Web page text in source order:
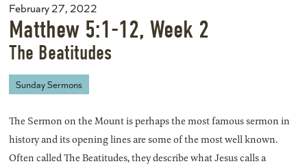
February 27, 2022
Matthew 5:1-12, Week 2
The Beatitudes
Sunday Sermons
The Sermon on the Mount is perhaps the most famous sermon in
history and its opening lines are some of the most well known.
Often called The Beatitudes, they describe what Jesus calls a